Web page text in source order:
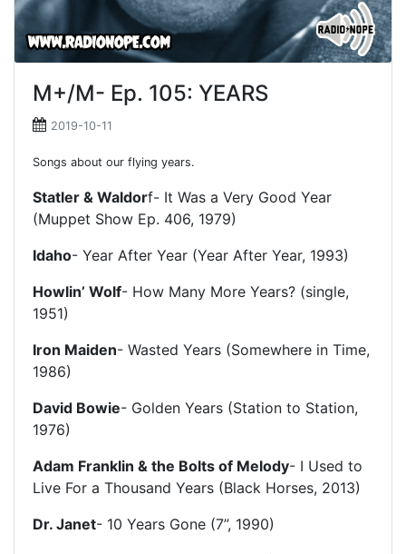
M+/M- Ep. 105: YEARS
2019-10-11
Songs about our flying years.
Statler & Waldorf- It Was a Very Good Year
(Muppet Show Ep. 406, 1979)
Idaho- Year After Year (Year After Year, 1993)
Howlin’ Wolf- How Many More Years? (single,
1951)
Iron Maiden- Wasted Years (Somewhere in Time,
1986)
David Bowie- Golden Years (Station to Station,
1976)
Adam Franklin & the Bolts of Melody- I Used to
Live For a Thousand Years (Black Horses, 2013)
Dr. Janet- 10 Years Gone (7”, 1990)